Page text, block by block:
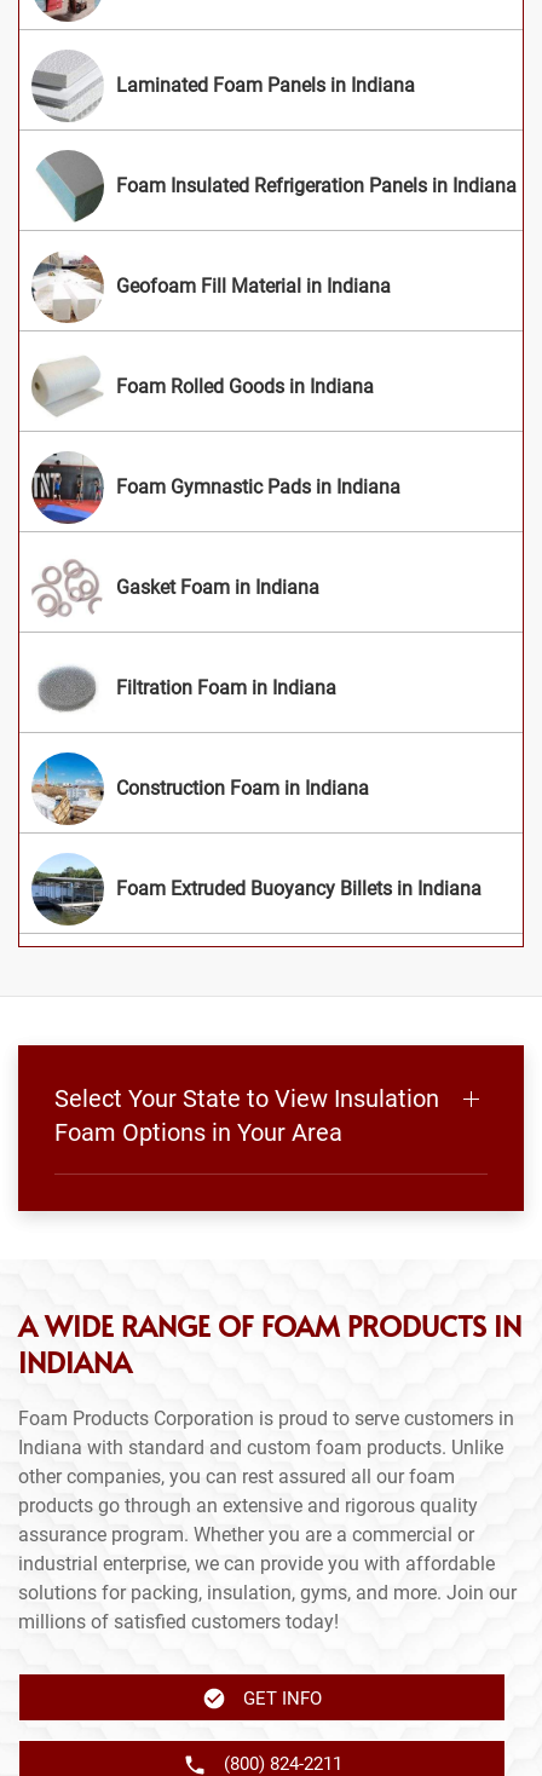
Laminated Foam Panels in Indiana
Foam Insulated Refrigeration Panels in Indiana
Geofoam Fill Material in Indiana
Foam Rolled Goods in Indiana
Foam Gymnastic Pads in Indiana
Gasket Foam in Indiana
Filtration Foam in Indiana
Construction Foam in Indiana
Foam Extruded Buoyancy Billets in Indiana
Select Your State to View Insulation
Foam Options in Your Area
A WIDE RANGE OF FOAM PRODUCTS IN
INDIANA
Foam Products Corporation is proud to serve customers in
Indiana with standard and custom foam products. Unlike
other companies, you can rest assured all our foam
products go through an extensive and rigorous quality
assurance program. Whether you are a commercial or
industrial enterprise, we can provide you with affordable
solutions for packing, insulation, gyms, and more. Join our
millions of satisfied customers today!
GET INFO
(800) 824-2211